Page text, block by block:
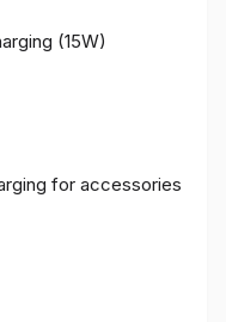
(15W)
for accessories